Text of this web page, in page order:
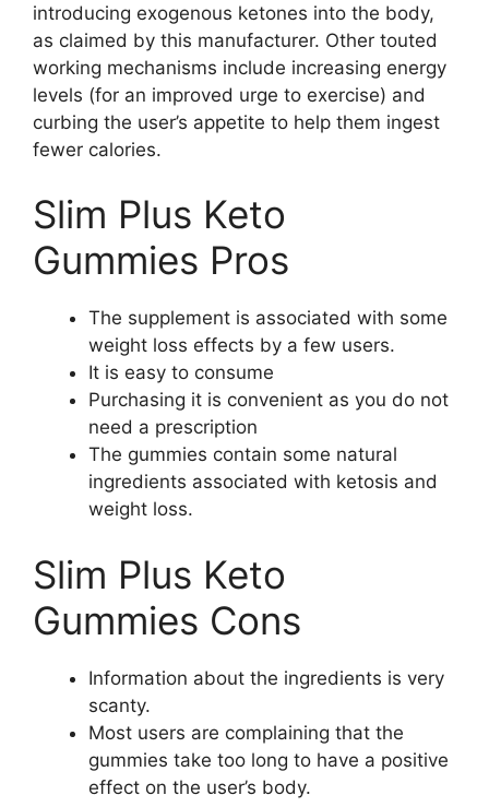
introducing exogenous ketones into the body,
as claimed by this manufacturer. Other touted
working mechanisms include increasing energy
levels (for an improved urge to exercise) and
curbing the user’s appetite to help them ingest
fewer calories.
Slim Plus Keto
Gummies Pros
The supplement is associated with some
weight loss effects by a few users.
It is easy to consume
Purchasing it is convenient as you do not
need a prescription
The gummies contain some natural
ingredients associated with ketosis and
weight loss.
Slim Plus Keto
Gummies Cons
Information about the ingredients is very
scanty.
Most users are complaining that the
gummies take too long to have a positive
effect on the user’s body.